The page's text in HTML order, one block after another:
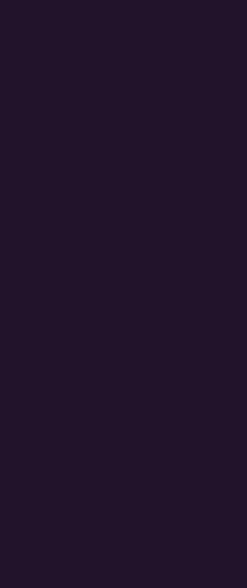
in Bengaluru: August